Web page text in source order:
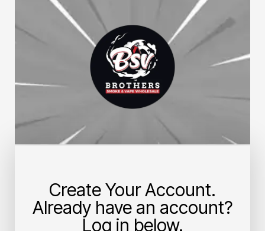
Create Your Account.
Already have an account?
Log in below.